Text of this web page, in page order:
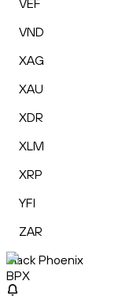
VEF
VND
XAG
XAU
XDR
XLM
XRP
YFI
ZAR
Black Phoenix
BPX